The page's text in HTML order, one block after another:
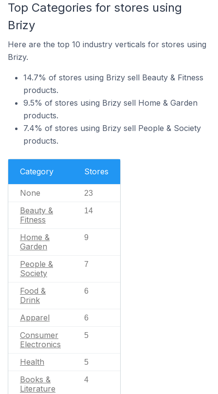
Top Categories for stores using
Brizy
Here are the top 10 industry verticals for stores using
Brizy.
14.7% of stores using Brizy sell Beauty & Fitness
products.
9.5% of stores using Brizy sell Home & Garden
products.
7.4% of stores using Brizy sell People & Society
products.
Category Stores
None 23
Beauty &
Fitness
14
Home &
Garden
9
People &
Society
7
Food &
Drink
6
Apparel 6
Consumer
Electronics
5
Health 5
Books &
Literature
4